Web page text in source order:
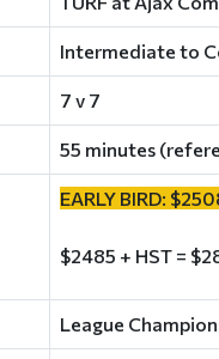
Intermediate to
7 v 7
55 minutes
EARLY BIRD:
$2485 + HST =
League